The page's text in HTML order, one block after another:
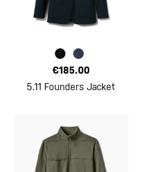
€185.00
5.11 Founders Jacket